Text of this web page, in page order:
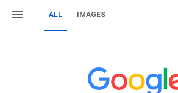
ALL IMAGES